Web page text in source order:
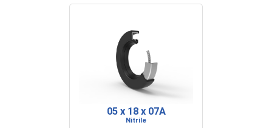
05 x 18 x 07A
Nitrile